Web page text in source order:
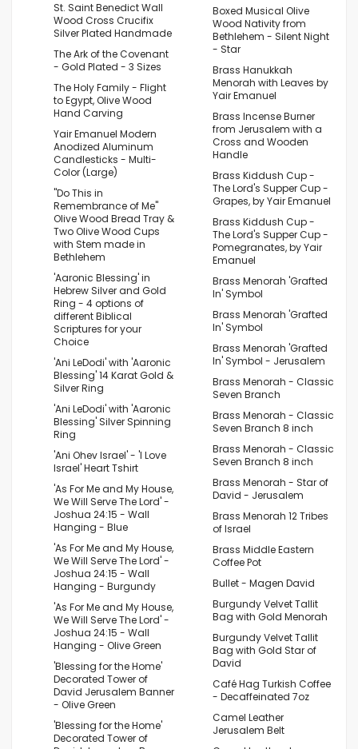
St. Saint Benedict Wall
Wood Cross Crucifix
Silver Plated Handmade
The Ark of the Covenant
- Gold Plated - 3 Sizes
The Holy Family - Flight
to Egypt, Olive Wood
Hand Carving
Yair Emanuel Modern
Anodized Aluminum
Candlesticks - Multi-
Color (Large)
"Do This in
Remembrance of Me"
Olive Wood Bread Tray &
Two Olive Wood Cups
with Stem made in
Bethlehem
'Aaronic Blessing' in
Hebrew Silver and Gold
Ring - 4 options of
different Biblical
Scriptures for your
Choice
'Ani LeDodi' with 'Aaronic
Blessing' 14 Karat Gold &
Silver Ring
'Ani LeDodi' with 'Aaronic
Blessing' Silver Spinning
Ring
'Ani Ohev Israel' - 'I Love
Israel' Heart Tshirt
'As For Me and My House,
We Will Serve The Lord' -
Joshua 24:15 - Wall
Hanging - Blue
'As For Me and My House,
We Will Serve The Lord' -
Joshua 24:15 - Wall
Hanging - Burgundy
'As For Me and My House,
We Will Serve The Lord' -
Joshua 24:15 - Wall
Hanging - Olive Green
'Blessing for the Home'
Decorated Tower of
David Jerusalem Banner
- Olive Green
'Blessing for the Home'
Decorated Tower of
Boxed Musical Olive
Wood Nativity from
Bethlehem - Silent Night
- Star
Brass Hanukkah
Menorah with Leaves by
Yair Emanuel
Brass Incense Burner
from Jerusalem with a
Cross and Wooden
Handle
Brass Kiddush Cup -
The Lord's Supper Cup -
Grapes, by Yair Emanuel
Brass Kiddush Cup -
The Lord's Supper Cup -
Pomegranates, by Yair
Emanuel
Brass Menorah 'Grafted
In' Symbol
Brass Menorah 'Grafted
In' Symbol
Brass Menorah 'Grafted
In' Symbol - Jerusalem
Brass Menorah - Classic
Seven Branch
Brass Menorah - Classic
Seven Branch 8 inch
Brass Menorah - Classic
Seven Branch 8 inch
Brass Menorah - Star of
David - Jerusalem
Brass Menorah 12 Tribes
of Israel
Brass Middle Eastern
Coffee Pot
Bullet - Magen David
Burgundy Velvet Tallit
Bag with Gold Menorah
Burgundy Velvet Tallit
Bag with Gold Star of
David
Café Hag Turkish Coffee
- Decaffeinated 7oz
Camel Leather
Jerusalem Belt